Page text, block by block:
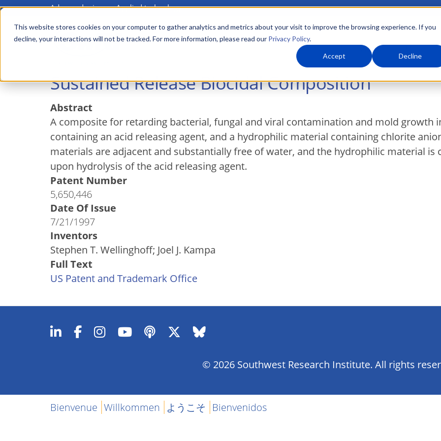
This website stores cookies on your computer to gather analytics and metrics about your visit to improve the browsing experience. If you
decline, your interactions will not be tracked. For more information, please read our Privacy Policy.
Accept Decline
Skip
main
Advanced science. Applied technology.
Main
menu About Us What We Do
Sustained Release Biocidal Composition
Abstract
A composite for retarding bacterial, fungal and viral contamination and mold growth
containing an acid releasing agent, and a hydrophilic material containing chlorite
materials are adjacent and substantially free of water, and the hydrophilic material is
upon hydrolysis of the acid releasing agent.
Patent Number
5,650,446
Date Of Issue
7/21/1997
Inventors
Stephen T. Wellinghoff; Joel J. Kampa
Full Text
US Patent and Trademark Office
© 2026 Southwest Research Institute. All rights
Bienvenue Willkommen ようこそ Bienvenidos